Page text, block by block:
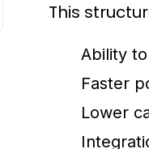
This
Ability
Faster
Lower